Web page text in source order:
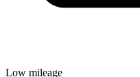
Low mileage